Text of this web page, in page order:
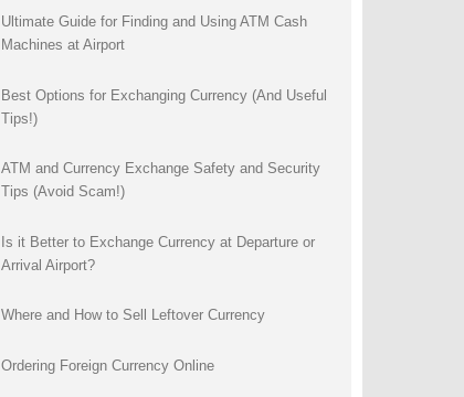
Ultimate Guide for Finding and Using ATM Cash
Machines at Airport
Best Options for Exchanging Currency (And Useful
Tips!)
ATM and Currency Exchange Safety and Security
Tips (Avoid Scam!)
Is it Better to Exchange Currency at Departure or
Arrival Airport?
Where and How to Sell Leftover Currency
Ordering Foreign Currency Online